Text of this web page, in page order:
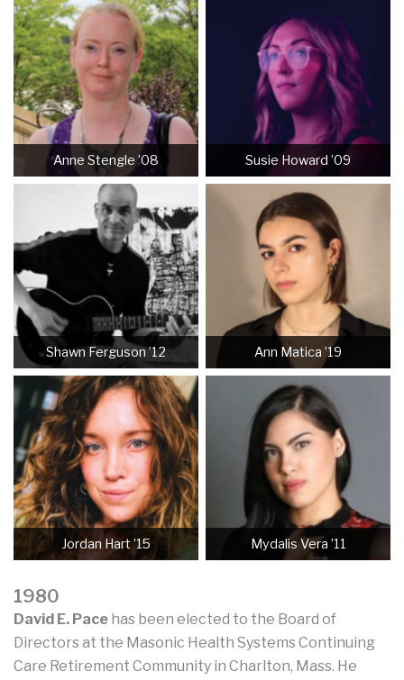
Anne Stengle ’08 Susie Howard ’09
Shawn Ferguson ’12 Ann Matica ’19
Jordan Hart ’15 Mydalis Vera ’11
1980
David E. Pace has been elected to the Board of
Directors at the Masonic Health Systems Continuing
Care Retirement Community in Charlton, Mass. He